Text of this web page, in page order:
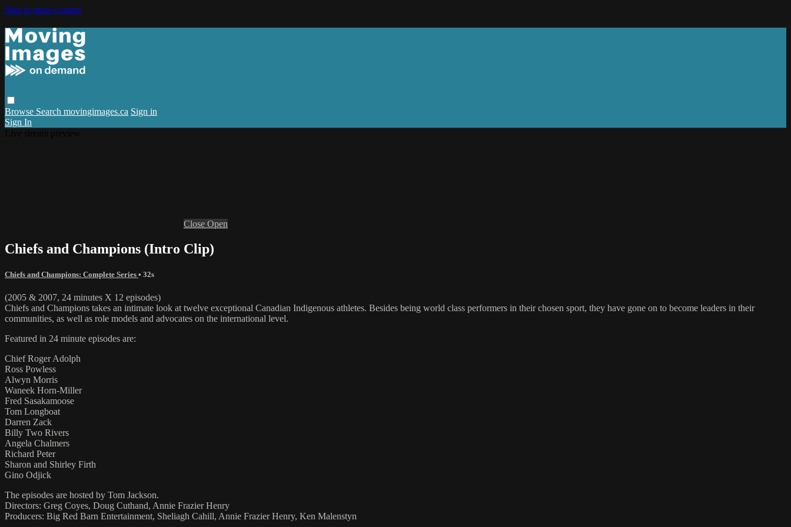
Skip to main content
Browse Search movingimages.ca Sign in
Sign In
Close Open
Chiefs and Champions (Intro Clip)
Chiefs and Champions: Complete Series • 32s
(2005 & 2007, 24 minutes X 12 episodes)
Chiefs and Champions takes an intimate look at twelve exceptional Canadian Indigenous athletes. Besides being world class performers in their chosen sport, they have gone on to become leaders in their
communities, as well as role models and advocates on the international level.
Featured in 24 minute episodes are:
Chief Roger Adolph
Ross Powless
Alwyn Morris
Waneek Horn-Miller
Fred Sasakamoose
Tom Longboat
Darren Zack
Billy Two Rivers
Angela Chalmers
Richard Peter
Sharon and Shirley Firth
Gino Odjick
The episodes are hosted by Tom Jackson.
Directors: Greg Coyes, Doug Cuthand, Annie Frazier Henry
Producers: Big Red Barn Entertainment, Sheliagh Cahill, Annie Frazier Henry, Ken Malenstyn